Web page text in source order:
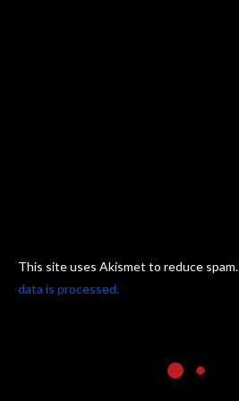
This site uses Akismet to reduce spam.
data is processed.